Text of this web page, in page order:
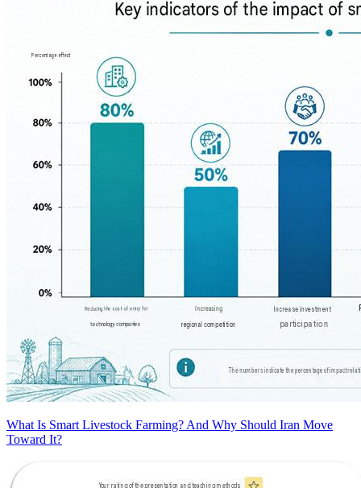
What Is Smart Livestock Farming? And Why Should Iran Move
Toward It?